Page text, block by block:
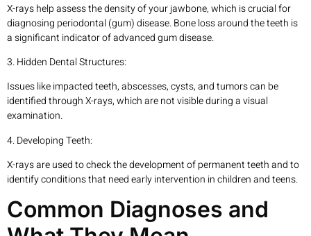
X-rays help assess the density of your jawbone, which is crucial for
diagnosing periodontal (gum) disease. Bone loss around the teeth is
a significant indicator of advanced gum disease.
3. Hidden Dental Structures:
Issues like impacted teeth, abscesses, cysts, and tumors can be
identified through X-rays, which are not visible during a visual
examination.
4. Developing Teeth:
X-rays are used to check the development of permanent teeth and to
identify conditions that need early intervention in children and teens.
Common Diagnoses and